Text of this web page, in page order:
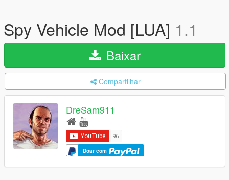
Spy Vehicle Mod [LUA] 1.1
Baixar
Compartilhar
DreSam911
Doar com